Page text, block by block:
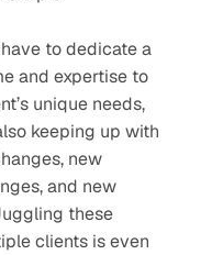
to dedicate a
and expertise to
unique needs,
keeping up with
new
and new
these
clients is even